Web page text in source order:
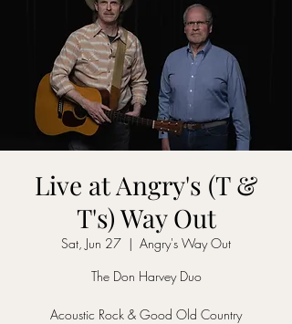
Live at Angry's (T &
T's) Way Out
Sat, Jun 27
  |
Angry's Way Out
The Don Harvey Duo
Acoustic Rock & Good Old Country